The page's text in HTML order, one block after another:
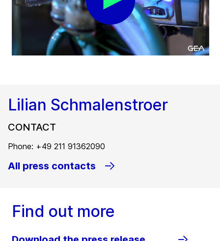
Lilian Schmalenstroer
CONTACT
Phone: +49 211 91362090
All press contacts
Find out more